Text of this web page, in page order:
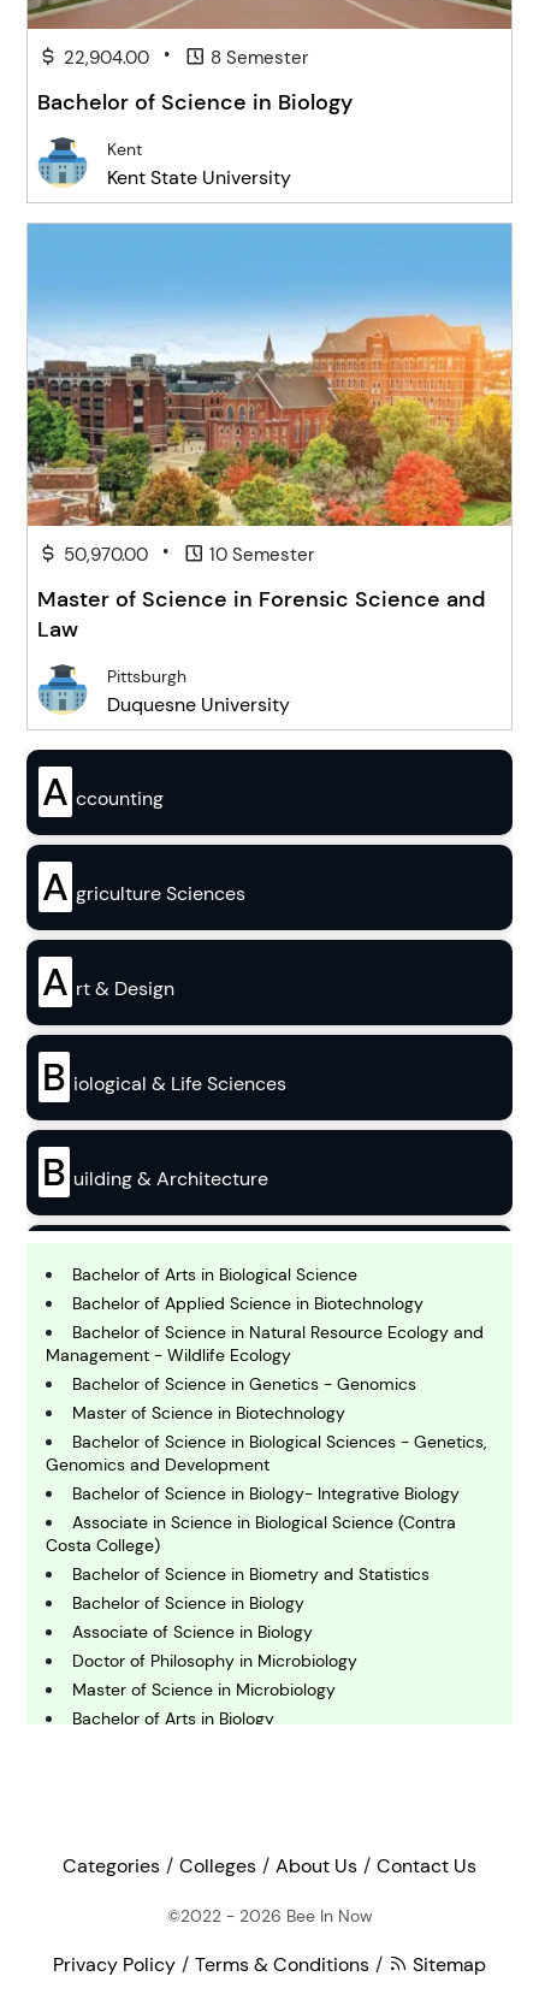
22,904.00 • 8 Semester
Bachelor of Science in Biology
Kent
Kent State University
50,970.00 • 10 Semester
Master of Science in Forensic Science and
Law
Pittsburgh
Duquesne University
A ccounting
A griculture Sciences
A rt & Design
B iological & Life Sciences
B uilding & Architecture
B usiness
C hemistry
C omputing and IT
E conomics
E ngineering
Bachelor of Arts in Biological Science
Bachelor of Applied Science in Biotechnology
Bachelor of Science in Natural Resource Ecology and
Management - Wildlife Ecology
Bachelor of Science in Genetics - Genomics
Master of Science in Biotechnology
Bachelor of Science in Biological Sciences - Genetics,
Genomics and Development
Bachelor of Science in Biology- Integrative Biology
Associate in Science in Biological Science (Contra
Costa College)
Bachelor of Science in Biometry and Statistics
Bachelor of Science in Biology
Associate of Science in Biology
Doctor of Philosophy in Microbiology
Master of Science in Microbiology
Bachelor of Arts in Biology
Master of Science in Cellular, Molecular and Microbial
Studies
Categories Colleges About Us Contact Us
©2022 - 2026 Bee In Now
Privacy Policy Terms & Conditions Sitemap